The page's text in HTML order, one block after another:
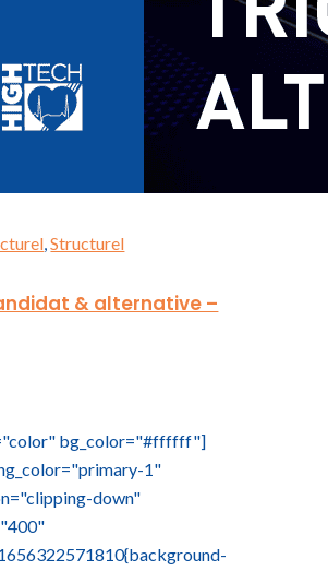
,Structurel
& alternative –
bg_color="#ffffff"]
1"
down"